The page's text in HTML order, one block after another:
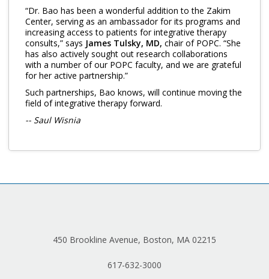
“Dr. Bao has been a wonderful addition to the Zakim
Center, serving as an ambassador for its programs and
increasing access to patients for integrative therapy
consults,” says James Tulsky, MD, chair of POPC. “She
has also actively sought out research collaborations
with a number of our POPC faculty, and we are grateful
for her active partnership.”
Such partnerships, Bao knows, will continue moving the
field of integrative therapy forward.
-- Saul Wisnia
450 Brookline Avenue, Boston, MA 02215
617-632-3000